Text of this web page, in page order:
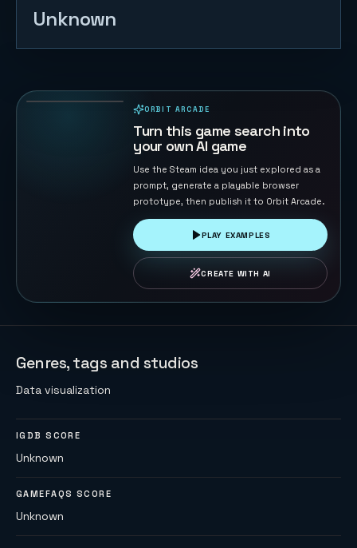
Unknown
ORBIT ARCADE
Turn this game search into
your own AI game
Use the Steam idea you just explored as a
prompt, generate a playable browser
prototype, then publish it to Orbit Arcade.
PLAY EXAMPLES
CREATE WITH AI
Genres, tags and studios
Data visualization
IGDB SCORE
Unknown
GAMEFAQS SCORE
Unknown